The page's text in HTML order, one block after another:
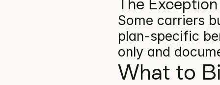
The Exception
Some carriers
plan-specific
only and
What to